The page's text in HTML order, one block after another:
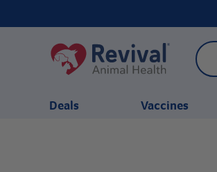
Deals Vaccines